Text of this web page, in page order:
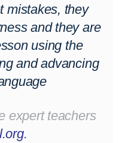
mistakes, they
and they are
using the
and advancing
expert teachers